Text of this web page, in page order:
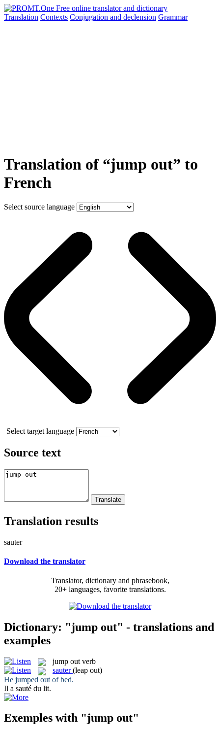
Translation Contexts Conjugation and declension Grammar
Translation of “jump out” to
French
Select source language
Select target language
Source text
Translation results
sauter
Download the translator
Translator, dictionary and phrasebook,
20+ languages, favorite translations.
Dictionary: "jump out" - translations and
examples
jump out verb
sauter (leap out)
He jumped out of bed.
Il a sauté du lit.
Exemples with "jump out"